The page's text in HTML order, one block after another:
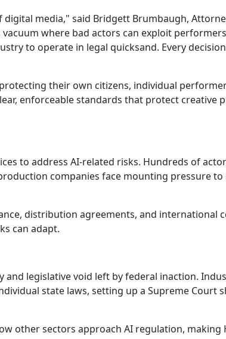
media," said Bridgett Brumbaugh,
where bad actors can exploit
to operate in legal quicksand. Every
their own citizens, individual
enforceable standards that protect creative
to address AI-related risks. Hundreds of
companies face mounting pressure to
distribution agreements, and international
can adapt.
and legislative void left by federal inaction.
state laws, setting up a Supreme Court
other sectors approach AI regulation, making